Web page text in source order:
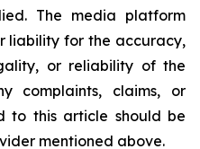
The media platform
liability for the accuracy,
or reliability of the
complaints, claims, or
to this article should be
mentioned above.